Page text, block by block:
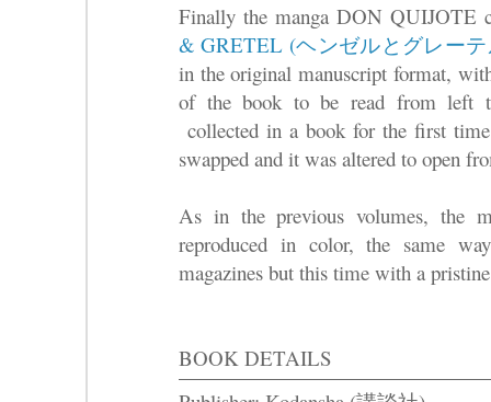
Finally the manga DON QUIJOTE
& GRETEL (ヘンゼルとグレー
in the original manuscript format,
of the book to be read from left
collected in a book for the first
swapped and it was altered to open
As in the previous volumes, the
reproduced in color, the same
magazines but this time with a
BOOK DETAILS